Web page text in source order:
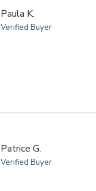
Paula K.
Verified Buyer
Patrice G.
Verified Buyer